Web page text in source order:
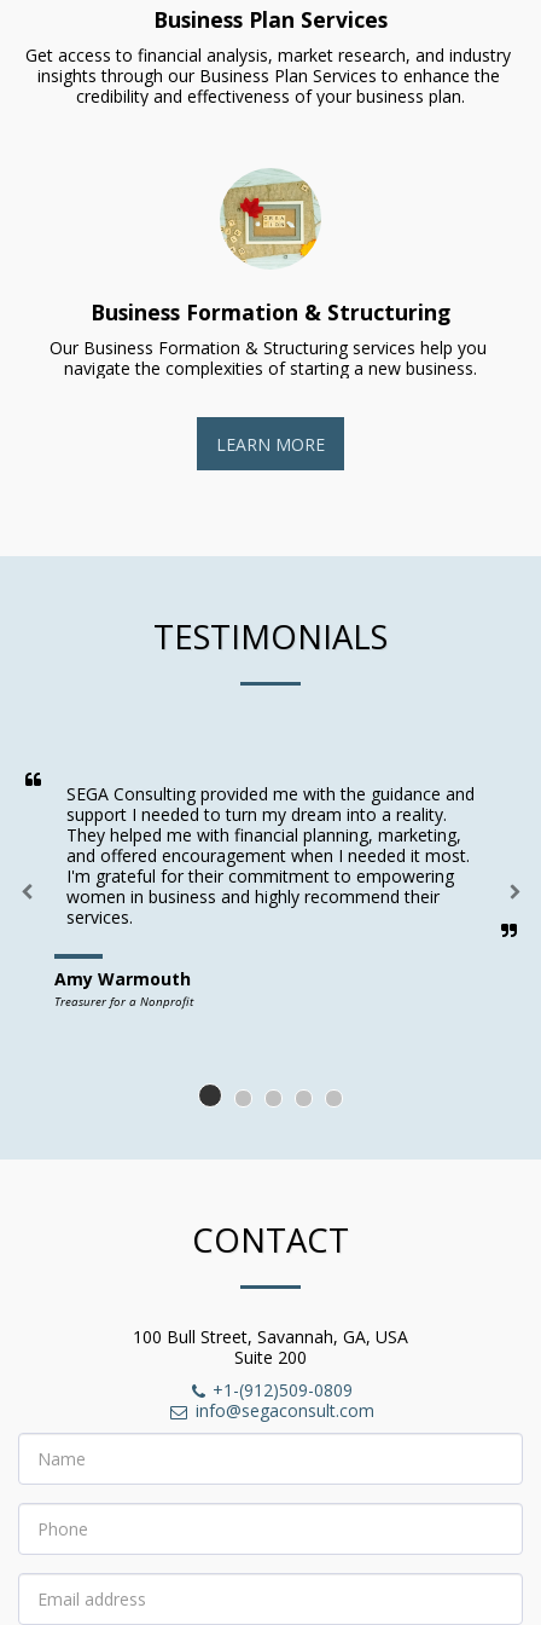
Business Plan Services
Get access to financial analysis, market research, and industry
insights through our Business Plan Services to enhance the
credibility and effectiveness of your business plan.
Business Formation & Structuring
Our Business Formation & Structuring services help you
navigate the complexities of starting a new business.
LEARN MORE
TESTIMONIALS
SEGA Consulting provided me with the guidance and
support I needed to turn my dream into a reality.
They helped me with financial planning, marketing,
and offered encouragement when I needed it most.
I'm grateful for their commitment to empowering
women in business and highly recommend their
services.
Amy Warmouth
Treasurer for a Nonprofit
CONTACT
100 Bull Street, Savannah, GA, USA
Suite 200
+1-(912)509-0809
info@segaconsult.com